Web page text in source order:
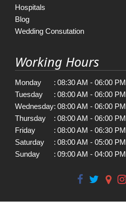
Hospitals
Blog
Wedding Consutation
Working Hours
Monday : 08:30 AM - 06:00 PM
Tuesday
: 08:00 AM - 06:00 PM
Wednesday: 08:00 AM - 06:00 PM
Thursday
: 08:00 AM - 06:00 PM
Friday
: 08:00 AM - 06:30 PM
Saturday
: 08:00 AM - 05:00 PM
Sunday
: 09:00 AM - 04:00 PM